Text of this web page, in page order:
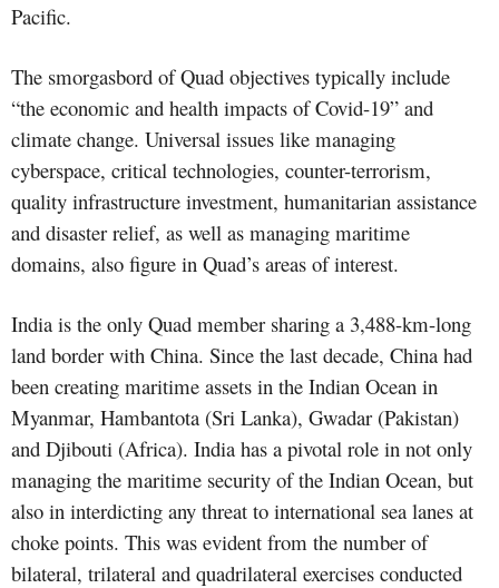
Pacific.
The smorgasbord of Quad objectives typically include
“the economic and health impacts of Covid-19” and
climate change. Universal issues like managing
cyberspace, critical technologies, counter-terrorism,
quality infrastructure investment, humanitarian assistance
and disaster relief, as well as managing maritime
domains, also figure in Quad’s areas of interest.
India is the only Quad member sharing a 3,488-km-long
land border with China. Since the last decade, China had
been creating maritime assets in the Indian Ocean in
Myanmar, Hambantota (Sri Lanka), Gwadar (Pakistan)
and Djibouti (Africa). India has a pivotal role in not only
managing the maritime security of the Indian Ocean, but
also in interdicting any threat to international sea lanes at
choke points. This was evident from the number of
bilateral, trilateral and quadrilateral exercises conducted